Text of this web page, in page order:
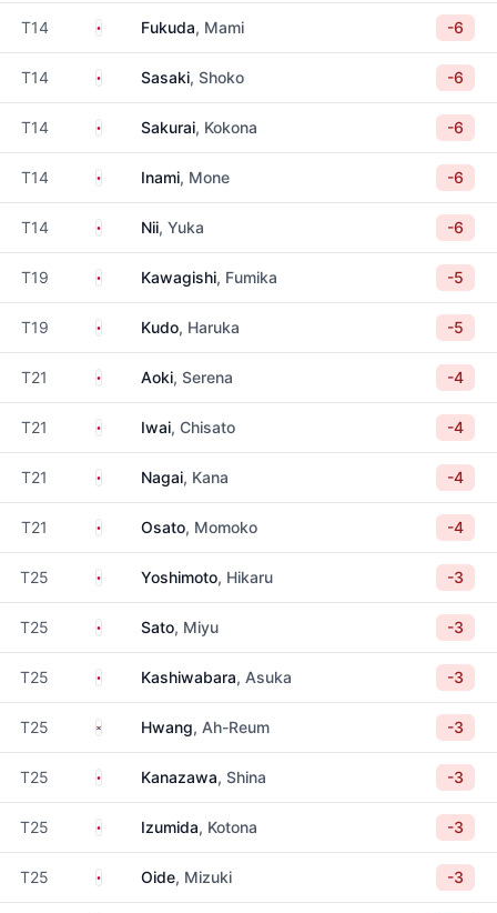
T14 JapanFukuda, Mami -6
T14 JapanSasaki, Shoko -6
T14 JapanSakurai, Kokona -6
T14 JapanInami, Mone -6
T14 JapanNii, Yuka -6
T19 JapanKawagishi, Fumika -5
T19 JapanKudo, Haruka -5
T21 JapanAoki, Serena -4
T21 JapanIwai, Chisato -4
T21 JapanNagai, Kana -4
T21 JapanOsato, Momoko -4
T25 JapanYoshimoto, Hikaru -3
T25 JapanSato, Miyu -3
T25 JapanKashiwabara, Asuka -3
T25 South Korea
Hwang, Ah-Reum -3
T25 JapanKanazawa, Shina -3
T25 JapanIzumida, Kotona -3
T25 JapanOide, Mizuki -3